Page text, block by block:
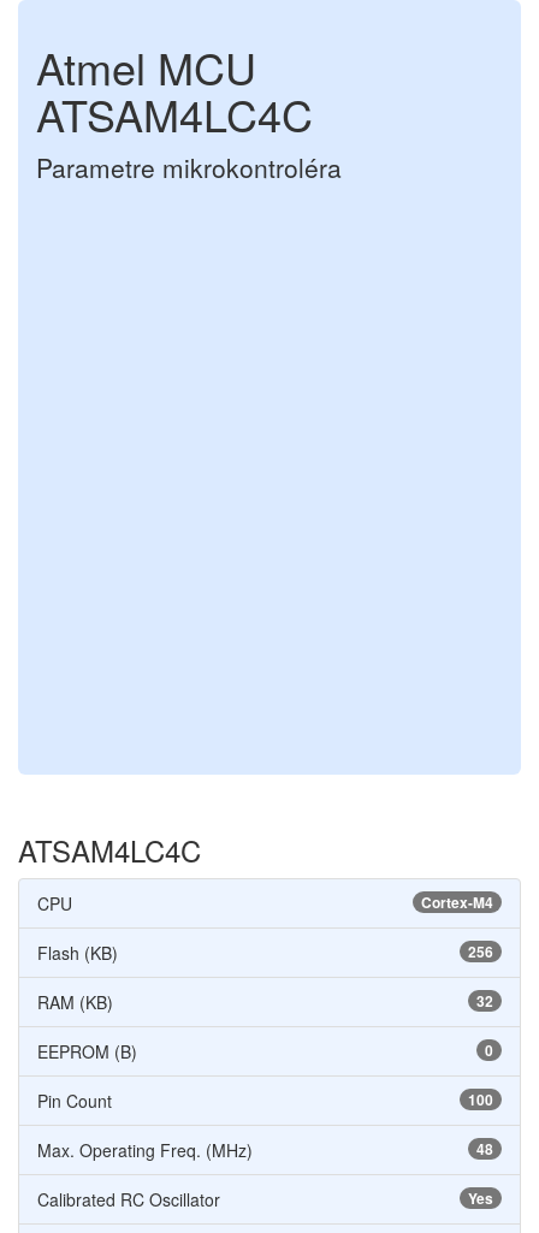
Atmel MCU
ATSAM4LC4C
Parametre mikrokontroléra
ATSAM4LC4C
Cortex-M4
CPU
256
Flash (KB)
32
RAM (KB)
0
EEPROM (B)
100
Pin Count
48
Max. Operating Freq. (MHz)
Yes
Calibrated RC Oscillator